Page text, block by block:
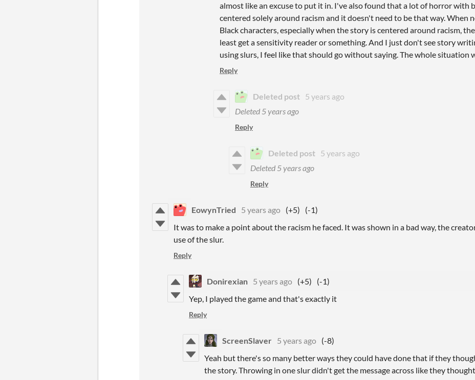
almost like an excuse to put it in. I've also found that a lot of horror with
centered solely around racism and it doesn't need to be that way. When
Black characters, especially when the story is centered around racism,
least get a sensitivity reader or something. And I just don't see story
using slurs, I feel like that should go without saying. The whole situation
Reply
Deleted post 5 years ago
Deleted 5 years ago
Reply
Deleted post 5 years ago
Deleted 5 years ago
Reply
EowynTried 5 years ago (+5)
(-1)
It was to make a point about the racism he faced. It was shown in a bad way, the
use of the slur.
Reply
Donirexian 5 years ago (+5)
(-1)
Yep, I played the game and that's exactly it
Reply
ScreenSlaver 5 years ago (-8)
Yeah but there's so many better ways they could have done that if they
the story. Throwing in one slur didn't get the message across like they